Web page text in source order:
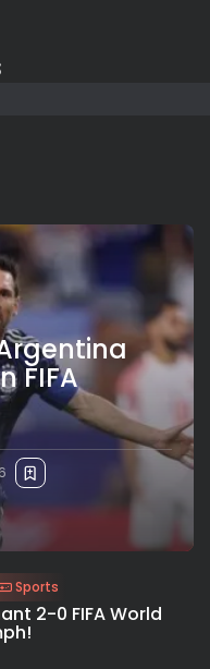
FIFA
Sports
2-0 FIFA World